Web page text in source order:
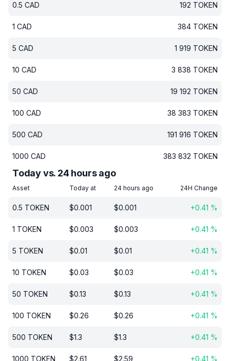
0.5 CAD 192 TOKEN
1 CAD 384 TOKEN
5 CAD 1 919 TOKEN
10 CAD 3 838 TOKEN
50 CAD 19 192 TOKEN
100 CAD 38 383 TOKEN
500 CAD 191 916 TOKEN
1000 CAD 383 832 TOKEN
Today vs. 24 hours ago
Asset Today at 24 hours ago 24H Change
0.5 TOKEN $0.001 $0.001 +0.41 %
1 TOKEN $0.003 $0.003 +0.41 %
5 TOKEN $0.01 $0.01 +0.41 %
10 TOKEN $0.03 $0.03 +0.41 %
50 TOKEN $0.13 $0.13 +0.41 %
100 TOKEN $0.26 $0.26 +0.41 %
500 TOKEN $1.3 $1.3 +0.41 %
1000 TOKEN $2.61 $2.59 +0.41 %